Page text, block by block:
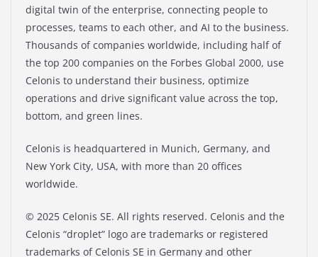
digital twin of the enterprise, connecting people to
processes, teams to each other, and AI to the business.
Thousands of companies worldwide, including half of
the top 200 companies on the Forbes Global 2000, use
Celonis to understand their business, optimize
operations and drive significant value across the top,
bottom, and green lines.
Celonis is headquartered in Munich, Germany, and
New York City, USA, with more than 20 offices
worldwide.
© 2025 Celonis SE. All rights reserved. Celonis and the
Celonis “droplet” logo are trademarks or registered
trademarks of Celonis SE in Germany and other